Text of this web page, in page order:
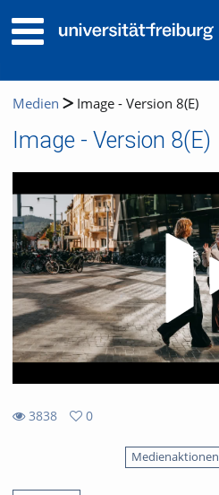
Medien Image - Version 8(E)
Image - Version 8(E)
3838
0
Medienaktionen